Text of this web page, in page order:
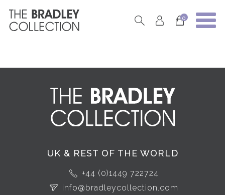
0
UK & REST OF THE WORLD
+44 (0)1449 722724
info@bradleycollection.com